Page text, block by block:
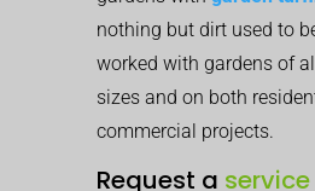
nothing but dirt used to
worked with gardens of
sizes and on both
commercial projects.
Request a service